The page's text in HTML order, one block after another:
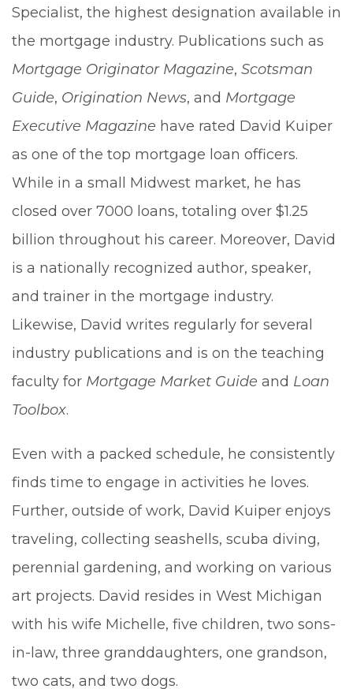
Specialist, the highest designation available in
the mortgage industry. Publications such as
Mortgage Originator Magazine, Scotsman
Guide, Origination News, and Mortgage
Executive Magazine have rated David Kuiper
as one of the top mortgage loan officers.
While in a small Midwest market, he has
closed over 7000 loans, totaling over $1.25
billion throughout his career. Moreover, David
is a nationally recognized author, speaker,
and trainer in the mortgage industry.
Likewise, David writes regularly for several
industry publications and is on the teaching
faculty for Mortgage Market Guide and Loan
Toolbox.
Even with a packed schedule, he consistently
finds time to engage in activities he loves.
Further, outside of work, David Kuiper enjoys
traveling, collecting seashells, scuba diving,
perennial gardening, and working on various
art projects. David resides in West Michigan
with his wife Michelle, five children, two sons-
in-law, three granddaughters, one grandson,
two cats, and two dogs.